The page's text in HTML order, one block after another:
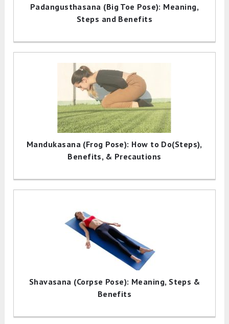
Padangusthasana (Big Toe Pose): Meaning,
Steps and Benefits
Mandukasana (Frog Pose): How to Do(Steps),
Benefits, & Precautions
Shavasana (Corpse Pose): Meaning, Steps &
Benefits